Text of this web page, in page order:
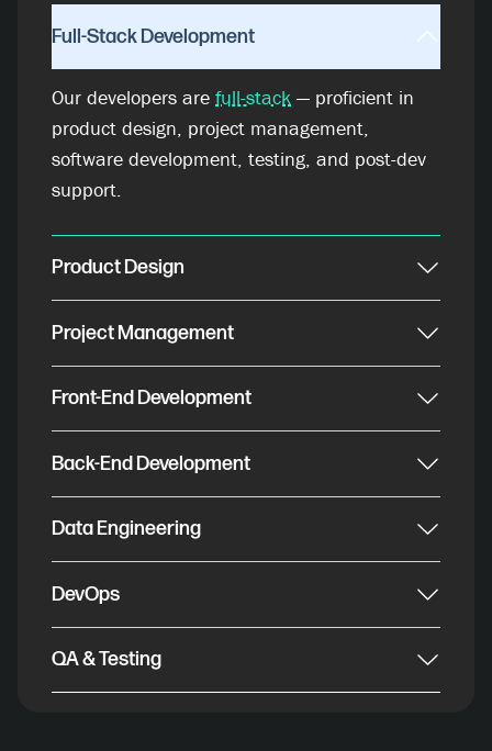
Full-Stack Development
Our developers arefull-stack — proficient in
product design, project management,
software development, testing, and post-dev
support.
Product Design
Project Management
Front-End Development
Back-End Development
Data Engineering
DevOps
QA & Testing